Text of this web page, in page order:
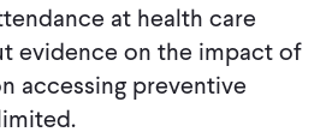
at health care
evidence on the impact of
accessing preventive